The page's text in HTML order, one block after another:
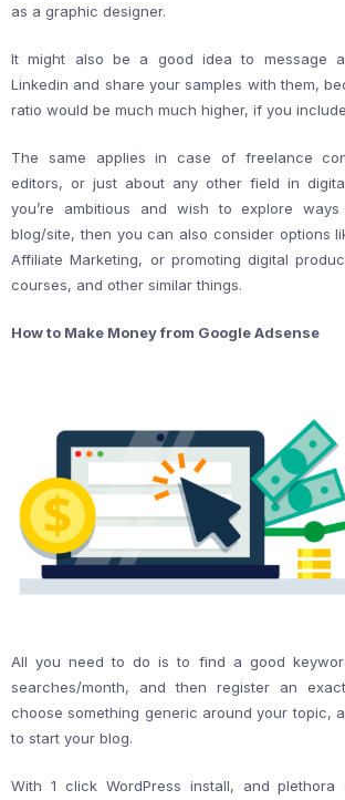
as a graphic designer.
It might also be a good idea to message
Linkedin and share your samples with them,
ratio would be much much higher, if you
The same applies in case of freelance
editors, or just about any other field in
you’re ambitious and wish to explore
blog/site, then you can also consider options
Affiliate Marketing, or promoting digital
courses, and other similar things.
How to Make Money from Google Adsense
All you need to do is to find a good
searches/month, and then register an
choose something generic around your topic,
to start your blog.
With 1 click WordPress install, and